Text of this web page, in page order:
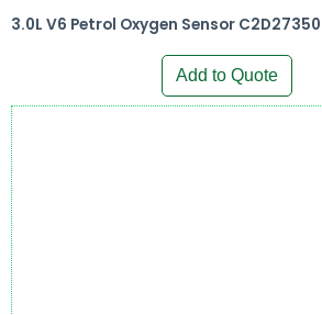
3.0L V6 Petrol Oxygen Sensor
Add to Quote